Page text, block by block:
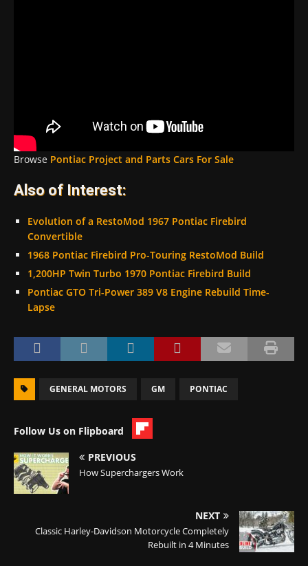
Browse Pontiac Project and Parts Cars For Sale
Also of Interest:
Evolution of a RestoMod 1967 Pontiac Firebird
Convertible
1968 Pontiac Firebird Pro-Touring RestoMod Build
1,200HP Twin Turbo 1970 Pontiac Firebird Build
Pontiac GTO Tri-Power 389 V8 Engine Rebuild Time-
Lapse
GENERAL MOTORS GM PONTIAC
Follow Us on Flipboard
PREVIOUS
How Superchargers Work
NEXT
Classic Harley-Davidson Motorcycle Completely
Rebuilt in 4 Minutes